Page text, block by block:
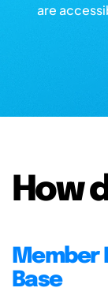
are
How
Member
Base